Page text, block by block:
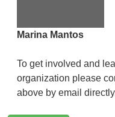
Marina Mantos
To get involved and
organization please
above by email